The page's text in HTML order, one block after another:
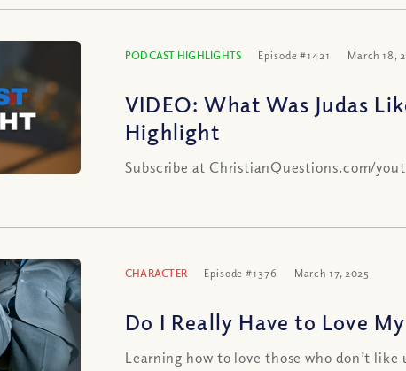
PODCAST HIGHLIGHTS Episode #1421 March 18,
VIDEO: What Was Judas
Highlight
Subscribe at ChristianQuestions.com/
CHARACTER Episode #1376 March 17, 2025
Do I Really Have to Love
Learning how to love those who don’t like